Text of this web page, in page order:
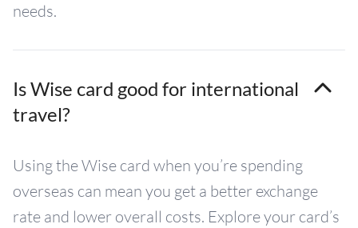
needs.
Is Wise card good for international
travel?
Using the Wise card when you’re spending
overseas can mean you get a better exchange
rate and lower overall costs. Explore your card’s